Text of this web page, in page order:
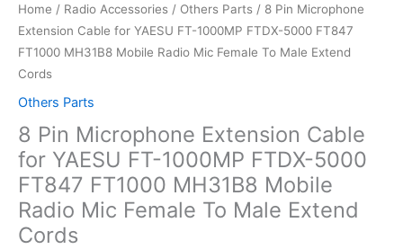
Home / Radio Accessories / Others Parts / 8 Pin Microphone
Extension Cable for YAESU FT-1000MP FTDX-5000 FT847
FT1000 MH31B8 Mobile Radio Mic Female To Male Extend
Cords
Others Parts
8 Pin Microphone Extension Cable
for YAESU FT-1000MP FTDX-5000
FT847 FT1000 MH31B8 Mobile
Radio Mic Female To Male Extend
Cords